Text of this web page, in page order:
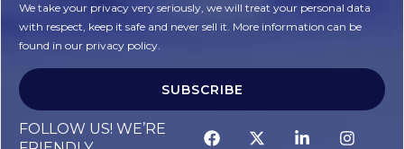
We take your privacy very seriously, we will treat your personal data
with respect, keep it safe and never sell it. More information can be
found in our privacy policy.
SUBSCRIBE
FOLLOW US! WE’RE